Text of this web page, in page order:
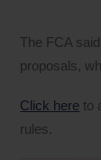
The FCA
proposals,
Click here to
rules.